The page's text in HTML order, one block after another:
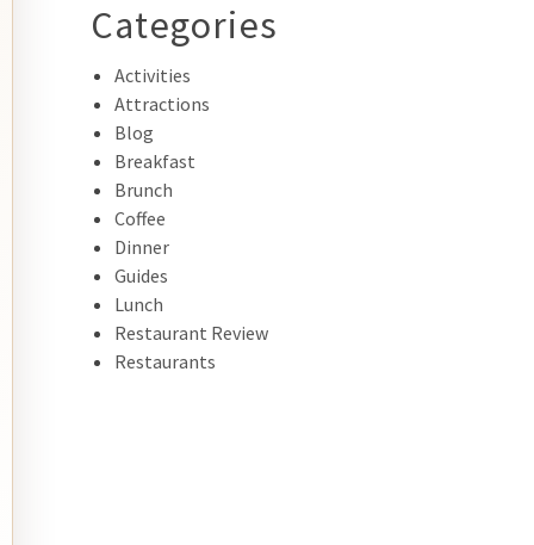
Categories
Activities
Attractions
Blog
Breakfast
Brunch
Coffee
Dinner
Guides
Lunch
Restaurant Review
Restaurants